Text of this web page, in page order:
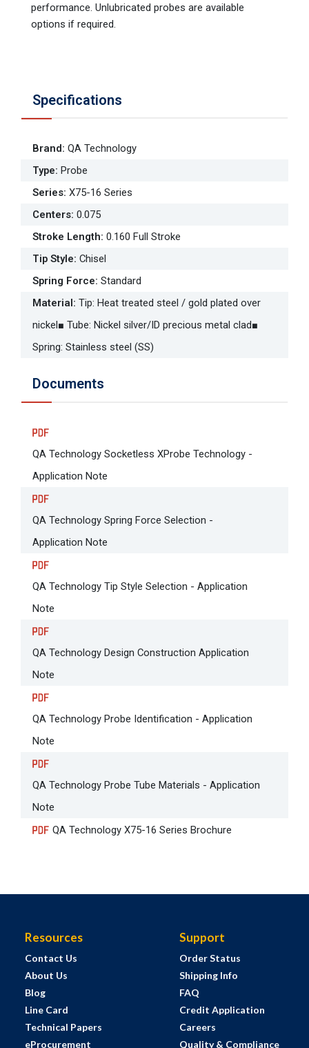
performance. Unlubricated probes are available
options if required.
Specifications
Brand: QA Technology
Type: Probe
Series: X75-16 Series
Centers: 0.075
Stroke Length: 0.160 Full Stroke
Tip Style: Chisel
Spring Force: Standard
Material: Tip: Heat treated steel / gold plated over
nickel■ Tube: Nickel silver/ID precious metal clad■
Spring: Stainless steel (SS)
Documents
QA Technology Socketless XProbe Technology -
Application Note
QA Technology Spring Force Selection -
Application Note
QA Technology Tip Style Selection - Application
Note
QA Technology Design Construction Application
Note
QA Technology Probe Identification - Application
Note
QA Technology Probe Tube Materials - Application
Note
QA Technology X75-16 Series Brochure
Resources
Contact Us
About Us
Blog
Line Card
Technical Papers
eProcurement
Support
Order Status
Shipping Info
FAQ
Credit Application
Careers
Quality & Compliance